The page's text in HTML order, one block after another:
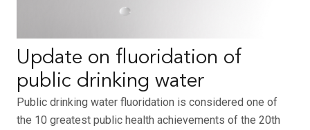
Update on fluoridation of
public drinking water
Public drinking water fluoridation is considered one of
the 10 greatest public health achievements of the 20th